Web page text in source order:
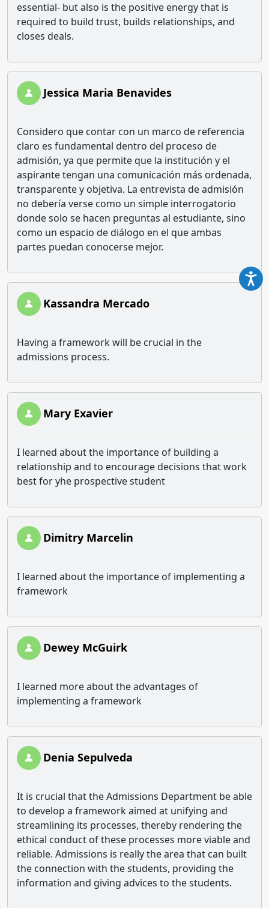
essential- but also is the positive energy that is
required to build trust, builds relationships, and
closes deals.
Jessica Maria Benavides
Considero que contar con un marco de referencia
claro es fundamental dentro del proceso de
admisión, ya que permite que la institución y el
aspirante tengan una comunicación más ordenada,
transparente y objetiva. La entrevista de admisión
no debería verse como un simple interrogatorio
donde solo se hacen preguntas al estudiante, sino
como un espacio de diálogo en el que ambas
partes puedan conocerse mejor.
Kassandra Mercado
Having a framework will be crucial in the
admissions process.
Mary Exavier
I learned about the importance of building a
relationship and to encourage decisions that work
best for yhe prospective student
Dimitry Marcelin
I learned about the importance of implementing a
framework
Dewey McGuirk
I learned more about the advantages of
implementing a framework
Denia Sepulveda
It is crucial that the Admissions Department be able
to develop a framework aimed at unifying and
streamlining its processes, thereby rendering the
ethical conduct of these processes more viable and
reliable. Admissions is really the area that can built
the connection with the students, providing the
information and giving advices to the students.